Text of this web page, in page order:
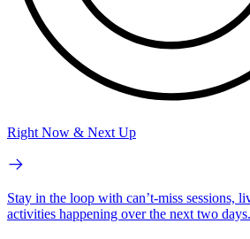
Right Now & Next Up
Stay in the loop with can’t-miss sessions,
activities happening over the next two days.